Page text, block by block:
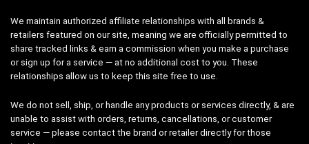
We maintain authorized affiliate relationships with all brands &
retailers featured on our site, meaning we are officially permitted to
share tracked links & earn a commission when you make a purchase
or sign up for a service — at no additional cost to you. These
relationships allow us to keep this site free to use.
We do not sell, ship, or handle any products or services directly, & are
unable to assist with orders, returns, cancellations, or customer
service — please contact the brand or retailer directly for those